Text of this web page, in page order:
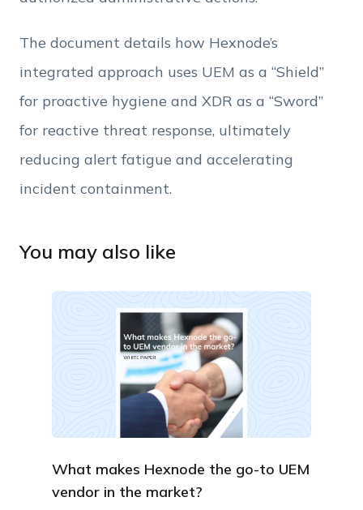
The document details how Hexnode’s
integrated approach uses UEM as a “Shield”
for proactive hygiene and XDR as a “Sword”
for reactive threat response, ultimately
reducing alert fatigue and accelerating
incident containment.
You may also like
What makes Hexnode the go-to UEM
vendor in the market?